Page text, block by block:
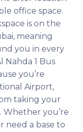
office space.
is on the
meaning
you in every
Nahda 1 Bus
you’re
Airport,
taking your
Whether you’re
need a base to